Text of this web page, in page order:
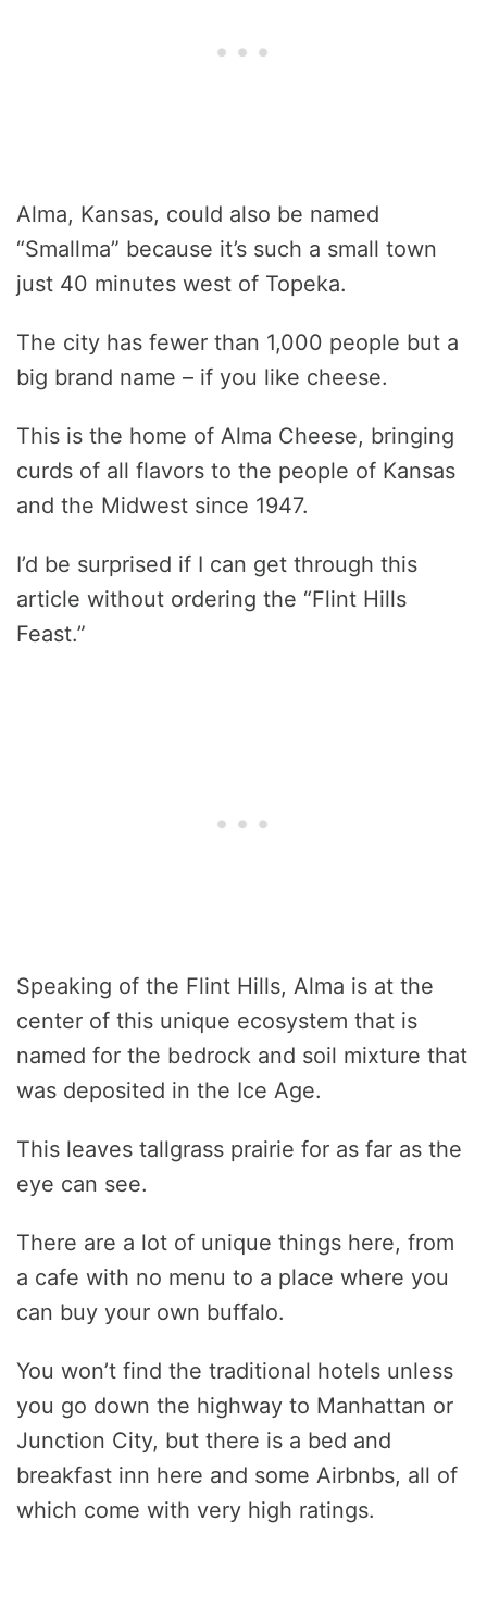
Alma, Kansas, could also be named
“Smallma” because it’s such a small town
just 40 minutes west of Topeka.
The city has fewer than 1,000 people but a
big brand name – if you like cheese.
This is the home of Alma Cheese, bringing
curds of all flavors to the people of Kansas
and the Midwest since 1947.
I’d be surprised if I can get through this
article without ordering the “Flint Hills
Feast.”
Speaking of the Flint Hills, Alma is at the
center of this unique ecosystem that is
named for the bedrock and soil mixture that
was deposited in the Ice Age.
This leaves tallgrass prairie for as far as the
eye can see.
There are a lot of unique things here, from
a cafe with no menu to a place where you
can buy your own buffalo.
You won’t find the traditional hotels unless
you go down the highway to Manhattan or
Junction City, but there is a bed and
breakfast inn here and some Airbnbs, all of
which come with very high ratings.